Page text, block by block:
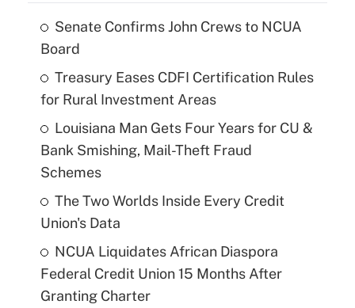
Senate Confirms John Crews to NCUA
Board
Treasury Eases CDFI Certification Rules
for Rural Investment Areas
Louisiana Man Gets Four Years for CU &
Bank Smishing, Mail-Theft Fraud
Schemes
The Two Worlds Inside Every Credit
Union's Data
NCUA Liquidates African Diaspora
Federal Credit Union 15 Months After
Granting Charter